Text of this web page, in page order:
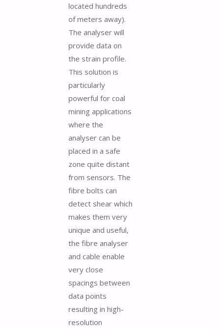
located hundreds
of meters away).
The analyser will
provide data on
the strain profile.
This solution is
particularly
powerful for coal
mining applications
where the
analyser can be
placed in a safe
zone quite distant
from sensors. The
fibre bolts can
detect shear which
makes them very
unique and useful,
the fibre analyser
and cable enable
very close
spacings between
data points
resulting in high-
resolution